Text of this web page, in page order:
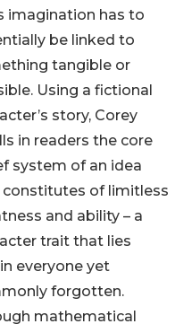
imagination has to
be linked to
tangible or
Using a fictional
story, Corey
in readers the core
system of an idea
of limitless
and ability – a
trait that lies
everyone yet
forgotten.
mathematical